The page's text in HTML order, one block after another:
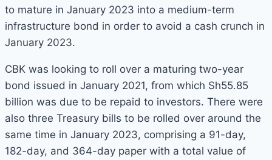
to mature in January 2023 into a medium-term
infrastructure bond in order to avoid a cash crunch in
January 2023.
CBK was looking to roll over a maturing two-year
bond issued in January 2021, from which Sh55.85
billion was due to be repaid to investors. There were
also three Treasury bills to be rolled over around the
same time in January 2023, comprising a 91-day,
182-day, and 364-day paper with a total value of